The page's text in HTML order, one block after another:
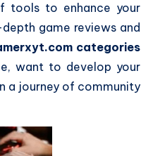
tools to enhance your
game reviews and
categories
want to develop your
a journey of community